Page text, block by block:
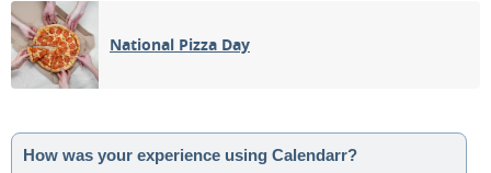
National Pizza Day
How was your experience using Calendarr?